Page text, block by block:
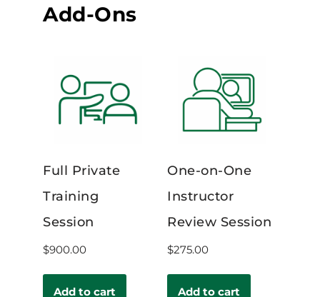
Add-Ons
Full Private
Training
Session
$900.00
Add to cart
One-on-One
Instructor
Review Session
$275.00
Add to cart